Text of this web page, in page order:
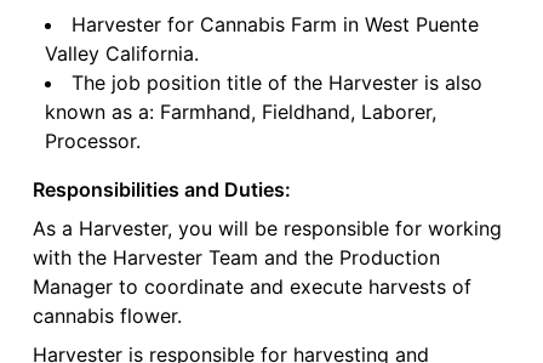
Harvester for Cannabis Farm in West Puente
Valley California.
The job position title of the Harvester is also
known as a: Farmhand, Fieldhand, Laborer,
Processor.
Responsibilities and Duties:
As a Harvester, you will be responsible for working
with the Harvester Team and the Production
Manager to coordinate and execute harvests of
cannabis flower.
Harvester is responsible for harvesting and